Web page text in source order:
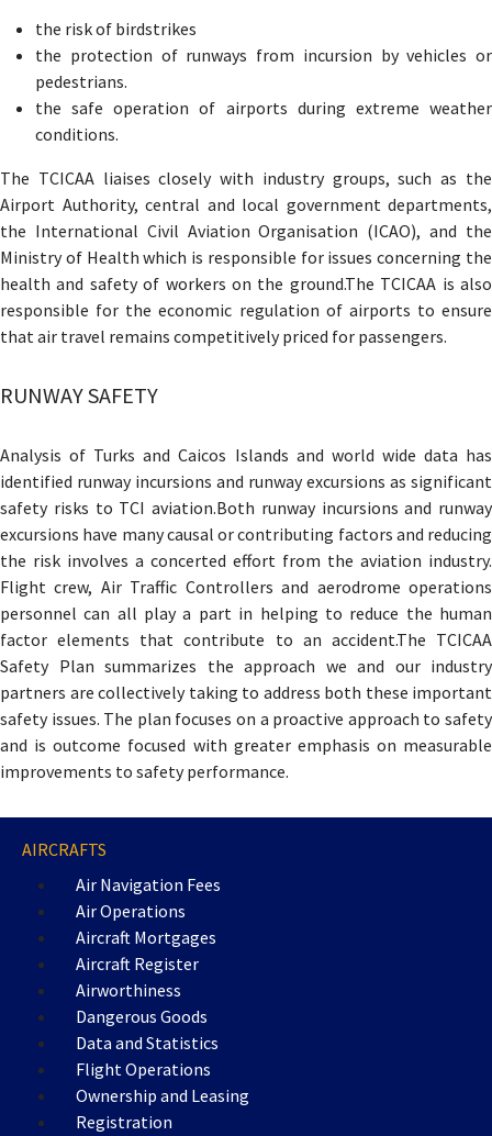
the risk of birdstrikes
the protection of runways from incursion by vehicles or
pedestrians.
the safe operation of airports during extreme weather
conditions.
The TCICAA liaises closely with industry groups, such as the
Airport Authority, central and local government departments,
the International Civil Aviation Organisation (ICAO), and the
Ministry of Health which is responsible for issues concerning the
health and safety of workers on the ground.The TCICAA is also
responsible for the economic regulation of airports to ensure
that air travel remains competitively priced for passengers.
RUNWAY SAFETY
Analysis of Turks and Caicos Islands and world wide data has
identified runway incursions and runway excursions as significant
safety risks to TCI aviation.Both runway incursions and runway
excursions have many causal or contributing factors and reducing
the risk involves a concerted effort from the aviation industry.
Flight crew, Air Traffic Controllers and aerodrome operations
personnel can all play a part in helping to reduce the human
factor elements that contribute to an accident.The TCICAA
Safety Plan summarizes the approach we and our industry
partners are collectively taking to address both these important
safety issues. The plan focuses on a proactive approach to safety
and is outcome focused with greater emphasis on measurable
improvements to safety performance.
AIRCRAFTS
Air Navigation Fees
Air Operations
Aircraft Mortgages
Aircraft Register
Airworthiness
Dangerous Goods
Data and Statistics
Flight Operations
Ownership and Leasing
Registration